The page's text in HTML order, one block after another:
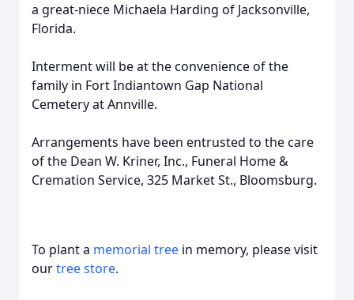
a great-niece Michaela Harding of Jacksonville,
Florida.
Interment will be at the convenience of the
family in Fort Indiantown Gap National
Cemetery at Annville.
Arrangements have been entrusted to the care
of the Dean W. Kriner, Inc., Funeral Home &
Cremation Service, 325 Market St., Bloomsburg.
To plant a memorial tree in memory, please visit
ourtree store.